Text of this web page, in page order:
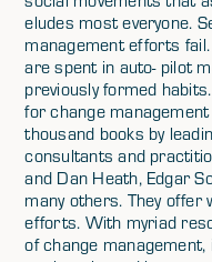
eludes most everyone.
management efforts
are spent in auto- pilot
previously formed
for change
thousand books by
consultants and
and Dan Heath, Edgar
many others. They offer
efforts. With myriad
of change